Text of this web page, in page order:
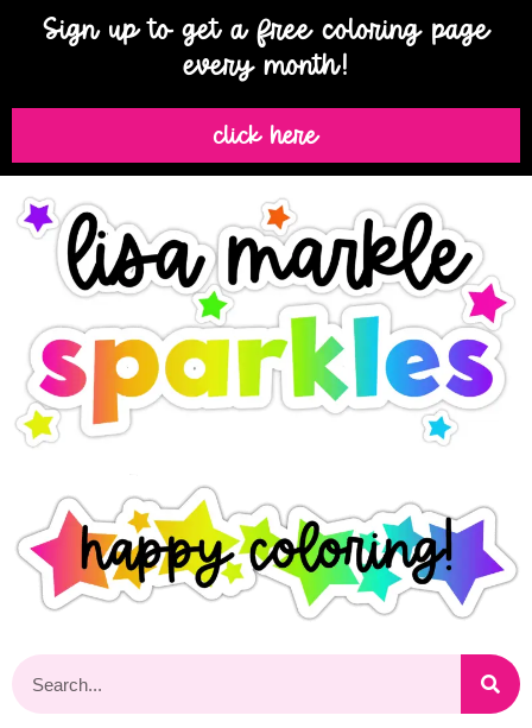
Sign up to get a free coloring page
every month!
click here